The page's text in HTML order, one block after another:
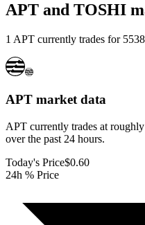
APT and TOSHI
1 APT currently trades for
APT market data
APT currently trades at
over the past 24 hours.
Today's Price$0.60
24h % Price